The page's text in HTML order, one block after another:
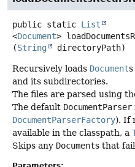
public static List
<Document>
(String directoryPath)
Recursively loads Document
and its subdirectories.
The files are parsed using
The default DocumentParser
DocumentParserFactory). If
available in the classpath, a
Skips any Documents that